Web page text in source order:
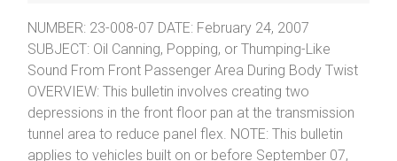
NUMBER: 23-008-07 DATE: February 24, 2007
SUBJECT: Oil Canning, Popping, or Thumping-Like
Sound From Front Passenger Area During Body Twist
OVERVIEW: This bulletin involves creating two
depressions in the front floor pan at the transmission
tunnel area to reduce panel flex. NOTE: This bulletin
applies to vehicles built on or before September 07,